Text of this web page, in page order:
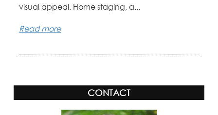
visual appeal. Home staging, a...
Read more
CONTACT